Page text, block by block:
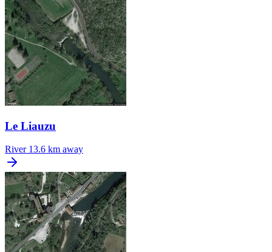
Le Liauzu
River 13.6 km away